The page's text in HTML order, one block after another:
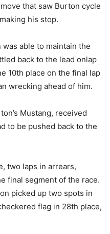
that saw Burton cycle
his stop.
able to maintain the
back to the lead onlap
10th place on the final lap
wrecking ahead of him.
Mustang, received
to be pushed back to the
two laps in arrears,
final segment of the race.
picked up two spots in
flag in 28th place,